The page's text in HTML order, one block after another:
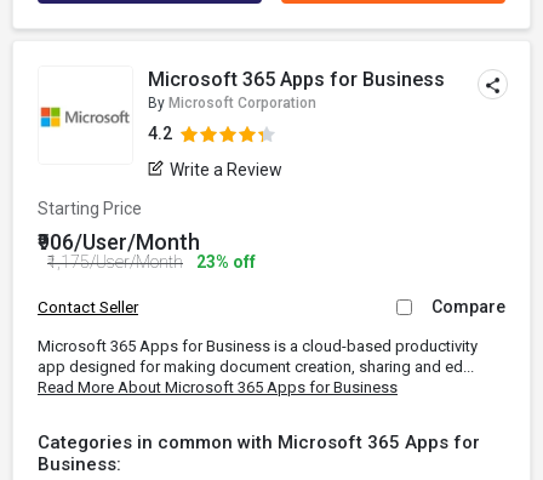
Microsoft 365 Apps for Business
By Microsoft Corporation
4.2
Write a Review
Starting Price
₹906/User/Month
₹1,175/User/Month 23% off
Contact Seller Compare
Microsoft 365 Apps for Business is a cloud-based productivity
app designed for making document creation, sharing and ed...
Read More About Microsoft 365 Apps for Business
Categories in common with Microsoft 365 Apps for
Business: